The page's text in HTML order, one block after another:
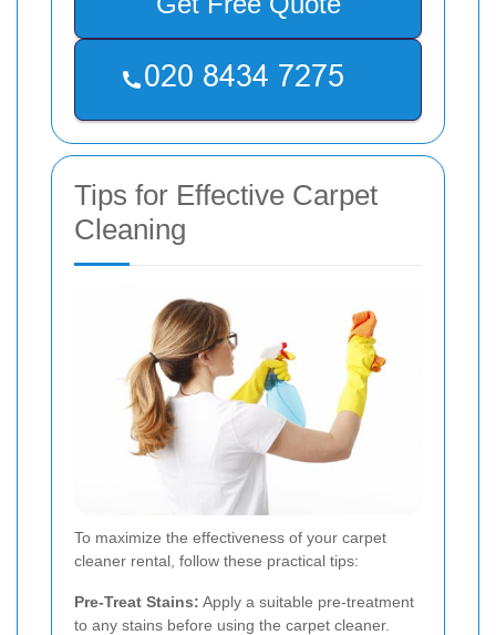
Tips for Effective Carpet
Cleaning
To maximize the effectiveness of your carpet
cleaner rental, follow these practical tips:
Pre-Treat Stains: Apply a suitable pre-treatment
to any stains before using the carpet cleaner.